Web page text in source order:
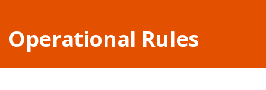
Operational Rules